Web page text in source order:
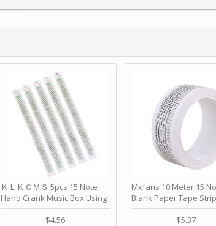
ＫＬＫＣＭＳ 5pcs 15 Note
Hand Crank Music Box Using
Punched Paper Strip - Happy
Birthday by ＫＬＫＣＭＳ
$4.56
Mxfans 10 Meter 15
Blank Paper Tape
Music Box Auto
$5.37